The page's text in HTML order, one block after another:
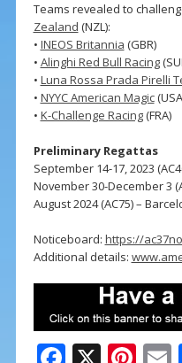
Teams revealed to
Zealand (NZL):
• INEOS Britannia (GBR)
• Alinghi Red Bull Racing
• Luna Rossa Prada Pirelli
• NYYC American Magic
• K-Challenge Racing(FRA)
Preliminary Regattas
September 14-17, 2023
November 30-December 3
August 2024 (AC75) –
Noticeboard: https://
Additional details: